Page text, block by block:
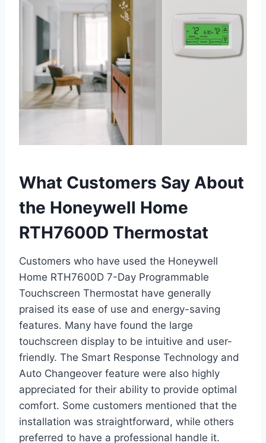
What Customers Say About
the Honeywell Home
RTH7600D Thermostat
Customers who have used the Honeywell
Home RTH7600D 7-Day Programmable
Touchscreen Thermostat have generally
praised its ease of use and energy-saving
features. Many have found the large
touchscreen display to be intuitive and user-
friendly. The Smart Response Technology and
Auto Changeover feature were also highly
appreciated for their ability to provide optimal
comfort. Some customers mentioned that the
installation was straightforward, while others
preferred to have a professional handle it.